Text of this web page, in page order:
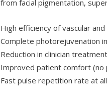
from facial pigmentation,
High efficiency of vascular
Complete photorejuvenation
Reduction in clinician
Improved patient comfort (no
Fast pulse repetition rate at